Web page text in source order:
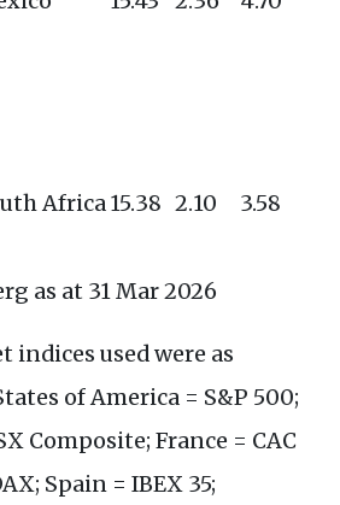
Africa15.38 2.10 3.58
as at 31 Mar 2026
indices used were as
of America = S&P 500;
Composite; France = CAC
Spain = IBEX 35;